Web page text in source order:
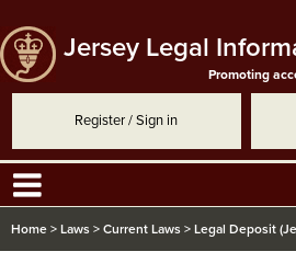
Jersey Legal
Promoting
Register / Sign in
Home > Laws > Current Laws > Legal Deposit